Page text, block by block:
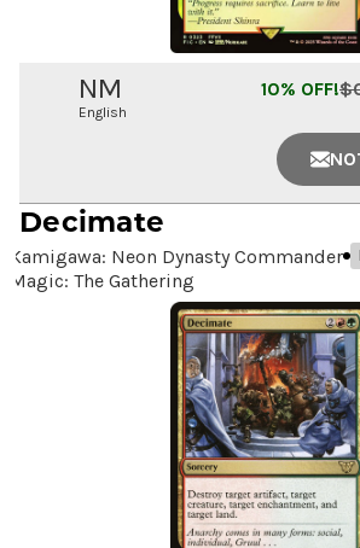
NM
English
$
10% OFF!
Decimate
Kamigawa: Neon Dynasty Commander
Magic: The Gathering